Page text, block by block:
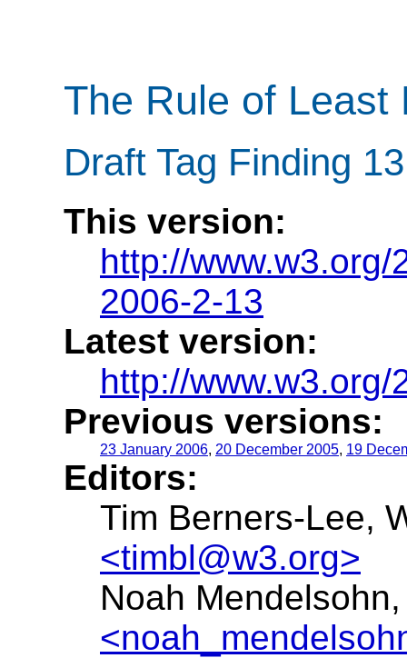
The Rule of Least
Draft Tag Finding
This version:
http://
2006-2-13
Latest version:
http://
Previous versions:
23 January 2006, 20 December 2005, 19
Editors:
Tim Berners-Lee,
<timbl@w3.org>
Noah